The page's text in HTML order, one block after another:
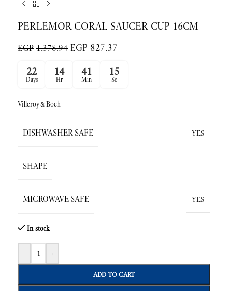
PERLEMOR CORAL SAUCER CUP 16CM
EGP 1,378.94 EGP 827.37
22
Days
14
Hr
41
Min
15
Sc
Villeroy&Boch
DISHWASHER SAFE YES
SHAPE
MICROWAVE SAFE YES
In stock
- +
ADD TO CART